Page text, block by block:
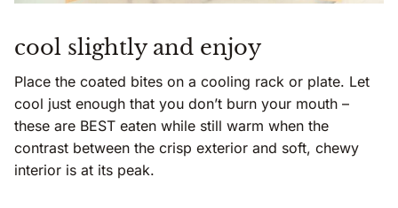
cool slightly and enjoy
Place the coated bites on a cooling rack or plate. Let
cool just enough that you don’t burn your mouth –
these are BEST eaten while still warm when the
contrast between the crisp exterior and soft, chewy
interior is at its peak.